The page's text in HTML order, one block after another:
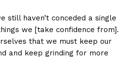
still haven’t conceded a single
we [take confidence from].
that we must keep our
and keep grinding for more